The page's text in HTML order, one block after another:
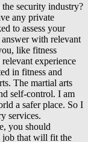
security industry?
any private
to assess your
with relevant
like fitness
experience
in fitness and
The martial arts
self-control. I am
a safer place. So I
services.
you should
job that will fit the